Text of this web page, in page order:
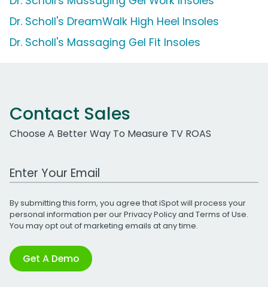
Dr. Scholl's DreamWalk High Heel Insoles
Dr. Scholl's Massaging Gel Fit Insoles
Contact Sales
Choose A Better Way To Measure TV ROAS
Work Email Address
By submitting this form, you agree that iSpot will process your
personal information per ourPrivacy Policyand Terms of Use.
You may opt out of marketing emails at any time.
Get A Demo